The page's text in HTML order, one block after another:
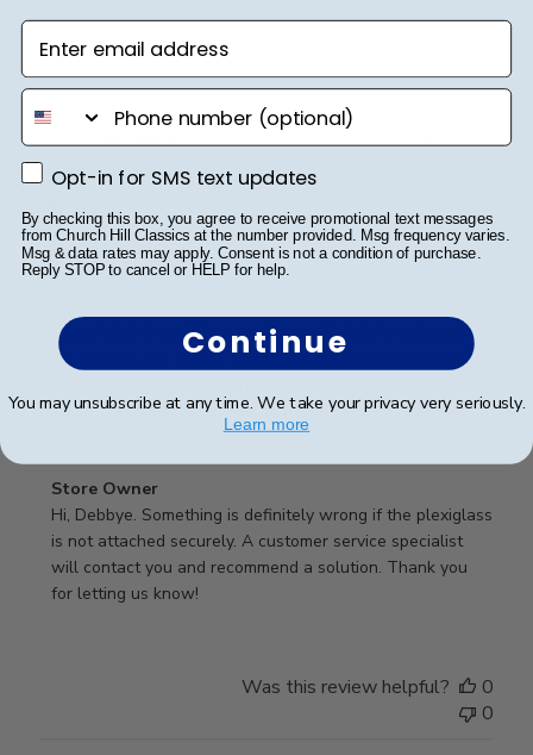
Was this review helpful?
0
Debbye R.
Verified Reviewer
Served purpose
Guess I didn’t read description well, didn’t realize it
was plastic, not glass, would have been ok but the
difficult getting it into the slot and into the frame in
the proper position. Expect... Read more
Comments
by
Store
Owner
on
Store Owner
Hi, Debbye. Something is definitely wrong if the plexiglass
is not attached securely. A customer service specialist
will contact you and recommend a solution. Thank you
for letting us know!
24/12/24
Was this review helpful?
0
0
Enter email address
phone number
Opt-in for SMS text updates
Opt-in for SMS text updates
By checking this box, you agree to receive promotional text messages
from Church Hill Classics at the number provided. Msg frequency varies.
Msg & data rates may apply. Consent is not a condition of purchase.
Reply STOP to cancel or HELP for help.
Continue
You may unsubscribe at any time. We take your privacy very seriously.
Learn more